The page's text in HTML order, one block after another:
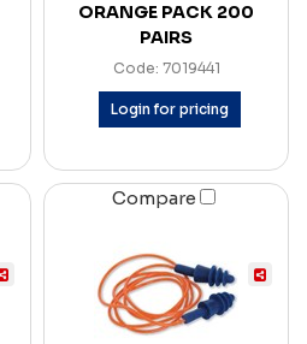
ORANGE PACK 200
PAIRS
Code: 7019441
Login for pricing
Compare